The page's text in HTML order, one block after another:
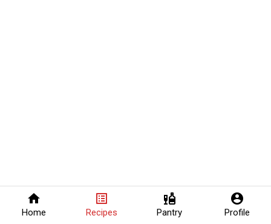
home
Home
list_alt
Recipes
liquor
Pantry
account_circle
Profile